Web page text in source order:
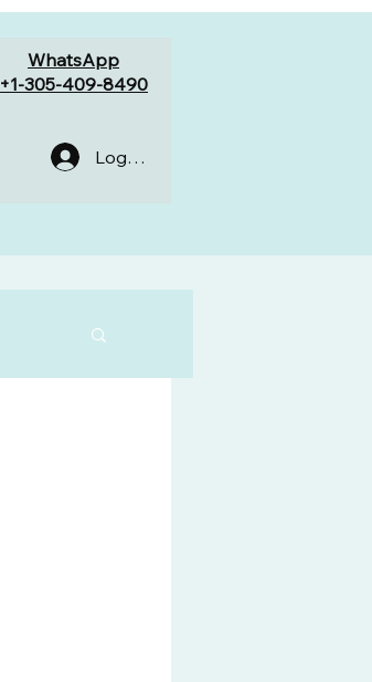
WhatsApp
+1-305-409-8490
Log In